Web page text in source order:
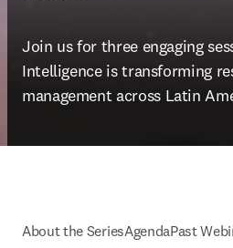
Join us for three engaging
Intelligence is transforming
management across Latin
About the SeriesAgendaPast